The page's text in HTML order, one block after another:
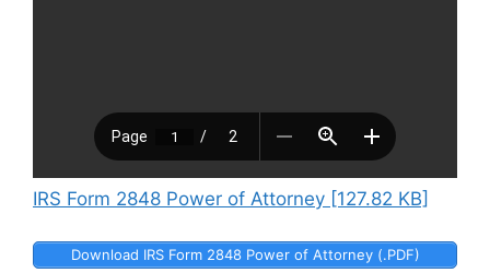
IRS Form 2848 Power of Attorney [127.82 KB]
Download IRS Form 2848 Power of Attorney (.PDF)